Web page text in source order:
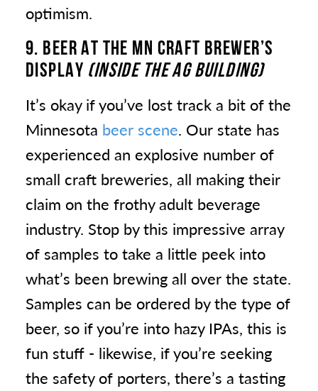
optimism.
9. BEER AT THE MN CRAFT BREWER’S
DISPLAY (INSIDE THE AG BUILDING)
It’s okay if you’ve lost track a bit of the
Minnesota beer scene. Our state has
experienced an explosive number of
small craft breweries, all making their
claim on the frothy adult beverage
industry. Stop by this impressive array
of samples to take a little peek into
what’s been brewing all over the state.
Samples can be ordered by the type of
beer, so if you’re into hazy IPAs, this is
fun stuff - likewise, if you’re seeking
the safety of porters, there’s a tasting